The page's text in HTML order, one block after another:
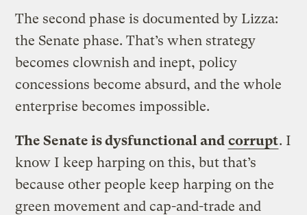
The second phase is documented by Lizza:
the Senate phase. That’s when strategy
becomes clownish and inept, policy
concessions become absurd, and the whole
enterprise becomes impossible.
The Senate is dysfunctional and corrupt. I
know I keep harping on this, but that’s
because other people keep harping on the
green movement and cap-and-trade and